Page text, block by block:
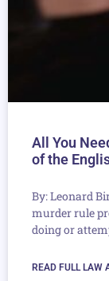
All You
of the
By: Leonard
murder rule
doing or
READ FULL LAW